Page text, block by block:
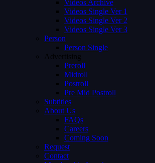
Videos Archive
Videos Single Ver 1
Videos Single Ver 2
Videos Single Ver 3
Person
Person Single
Advertising
Preroll
Midroll
Postroll
Pre Mid Postroll
Subtitles
About Us
FAQs
Careers
Coming Soon
Request
Contact